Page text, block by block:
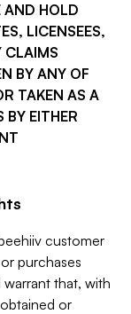
AND HOLD
LICENSEES,
CLAIMS
BY ANY OF
TAKEN AS A
BY EITHER
customer
purchases
that, with
or